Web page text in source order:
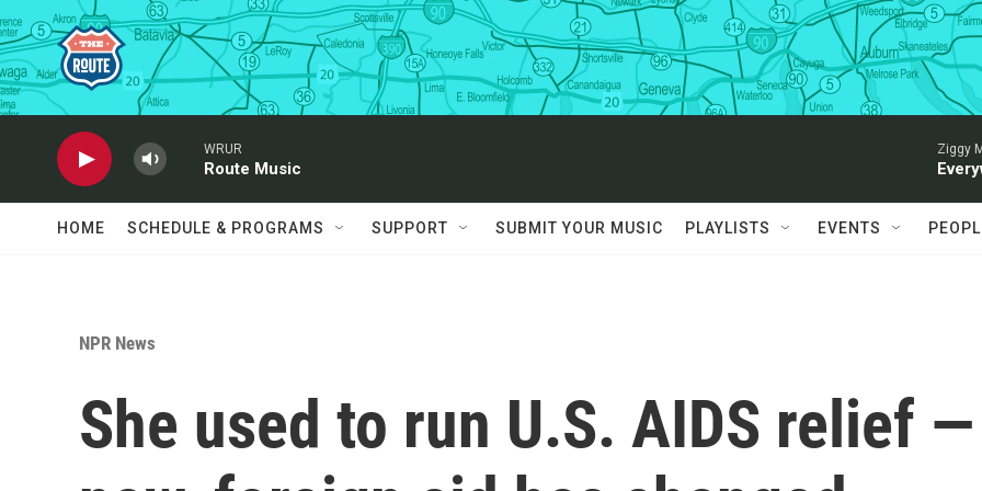
Skip to main content
WRUR
Route Music
Ziggy
HOME SCHEDULE & PROGRAMS SUPPORT SUBMIT YOUR MUSIC PLAYLISTS EVENTS
NPR News
She used to run U.S. AIDS relief —